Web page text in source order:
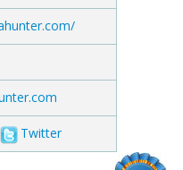
Twitter